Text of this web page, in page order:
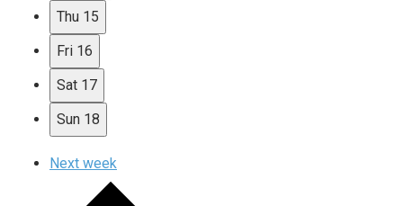
Thu 15
Fri 16
Sat 17
Sun 18
Next week